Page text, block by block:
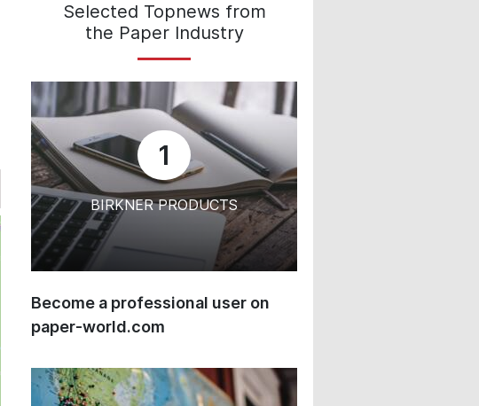
Selected Topnews from
the Paper Industry
1
BIRKNER PRODUCTS
Become a professional user on
paper-world.com